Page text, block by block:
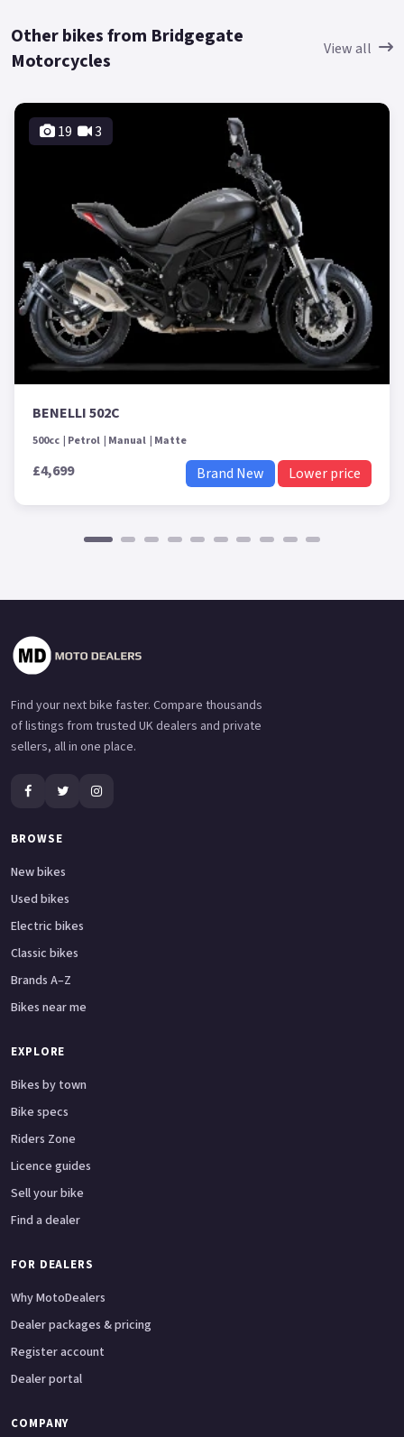
Other bikes from Bridgegate
Motorcycles
View all
19 3
BENELLI 502C
500cc Petrol Manual Matte
£4,699 Brand New Lower price
Find your next bike faster. Compare thousands
of listings from trusted UK dealers and private
sellers, all in one place.
BROWSE
New bikes
Used bikes
Electric bikes
Classic bikes
Brands A–Z
Bikes near me
EXPLORE
Bikes by town
Bike specs
Riders Zone
Licence guides
Sell your bike
Find a dealer
FOR DEALERS
Why MotoDealers
Dealer packages & pricing
Register account
Dealer portal
COMPANY